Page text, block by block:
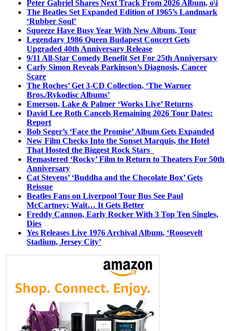
Peter Gabriel Shares Next Track From 2026 Album, o\i
The Beatles Set Expanded Edition of 1965’s Landmark
‘Rubber Soul’
Squeeze Have Busy Year With New Album, Tour
Legendary 1986 Queen Budapest Concert Gets
Upgraded 40th Anniversary Release
9/11 All-Star Comedy Benefit Set For 25th Anniversary
Carly Simon Reveals Parkinson’s Diagnosis, Cancer
Scare
The Roches’ Get 3-CD Collection, ‘The Warner
Bros./Rykodisc Albums’
Emerson, Lake & Palmer ‘Works Live’ Returns
David Lee Roth Cancels Remaining 2026 Tour Dates:
Report
Bob Seger’s ‘Face the Promise’ Album Gets Expanded
New Film Checks Into the Sunset Marquis, the Hotel
That Hosted the Biggest Rock Stars
Remastered ‘Rocky’ Film to Return to Theaters For 50th
Anniversary
Cat Stevens’ ‘Buddha and the Chocolate Box’ Gets
Reissue
Beatles Fans on Liverpool Tour Bus See Paul
McCartney; Wait… It Gets Better
Freddy Cannon, Early Rocker With 3 Top Ten Singles,
Dies
Yes Releases Live 1976 Archival Album, ‘Roosevelt
Stadium, Jersey City’